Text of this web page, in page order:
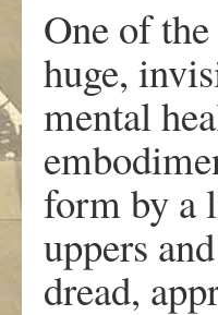
One of
huge,
mental
form by a
uppers
dread,